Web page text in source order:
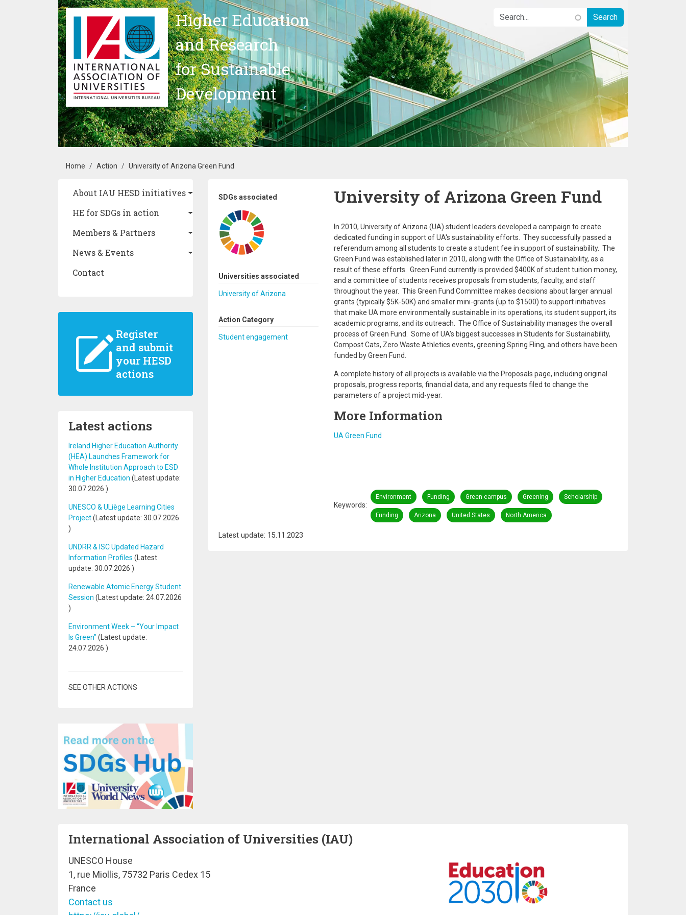
Skip to main content
Higher Education
and Research
for Sustainable
Development
Breadcrumb
Home Action University of Arizona Green Fund
Main navigation
About IAU HESD initiatives
HE for SDGs in action
Members & Partners
News & Events
Contact
Register
and submit
your HESD
actions
Latest actions
Ireland Higher Education Authority
(HEA) Launches Framework for
Whole Institution Approach to ESD
in Higher Education (Latest update:
30.07.2026 )
UNESCO & ULiège Learning Cities
Project(Latest update: 30.07.2026
)
UNDRR & ISC Updated Hazard
Information Profiles (Latest
update: 30.07.2026 )
Renewable Atomic Energy Student
Session (Latest update: 24.07.2026
)
Environment Week – “Your Impact
Is Green” (Latest update:
24.07.2026 )
SEE OTHER ACTIONS
SDGs associated
Universities associated
University of Arizona
Action Category
Student engagement
University of Arizona Green Fund
In 2010, University of Arizona (UA) student leaders developed a campaign to create
dedicated funding in support of UA's sustainability efforts. They successfully passed a
referendum among all students to create a student fee in support of sustainability. The
Green Fund was established later in 2010, along with the Office of Sustainability, as a
result of these efforts. Green Fund currently is provided $400K of student tuition money,
and a committee of students receives proposals from students, faculty, and staff
throughout the year. This Green Fund Committee makes decisions about larger annual
grants (typically $5K-50K) and smaller mini-grants (up to $1500) to support initiatives
that make UA more environmentally sustainable in its operations, its student support, its
academic programs, and its outreach. The Office of Sustainability manages the overall
process of Green Fund. Some of UA's biggest successes in Students for Sustainability,
Compost Cats, Zero Waste Athletics events, greening Spring Fling, and others have been
funded by Green Fund.
A complete history of all projects is available via the Proposals page, including original
proposals, progress reports, financial data, and any requests filed to change the
parameters of a project mid-year.
More Information
UA Green Fund
Keywords
Environment Funding Green campus Greening Scholarship
Funding Arizona United States North America
Latest update: 15.11.2023
International Association of Universities (IAU)
UNESCO House
1, rue Miollis, 75732 Paris Cedex 15
France
Contact us